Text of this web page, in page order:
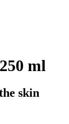
ml
skin